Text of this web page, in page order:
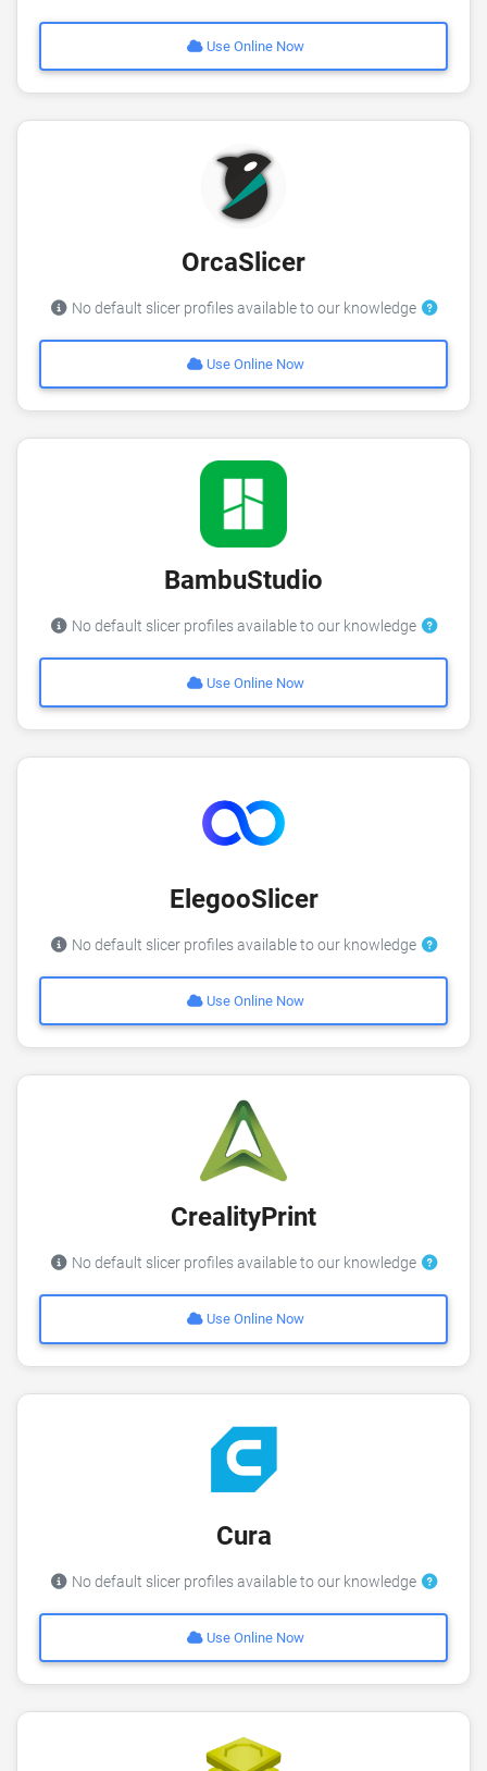
Use Online Now
OrcaSlicer
No default slicer profiles available to our knowledge
Use Online Now
BambuStudio
No default slicer profiles available to our knowledge
Use Online Now
ElegooSlicer
No default slicer profiles available to our knowledge
Use Online Now
CrealityPrint
No default slicer profiles available to our knowledge
Use Online Now
Cura
No default slicer profiles available to our knowledge
Use Online Now